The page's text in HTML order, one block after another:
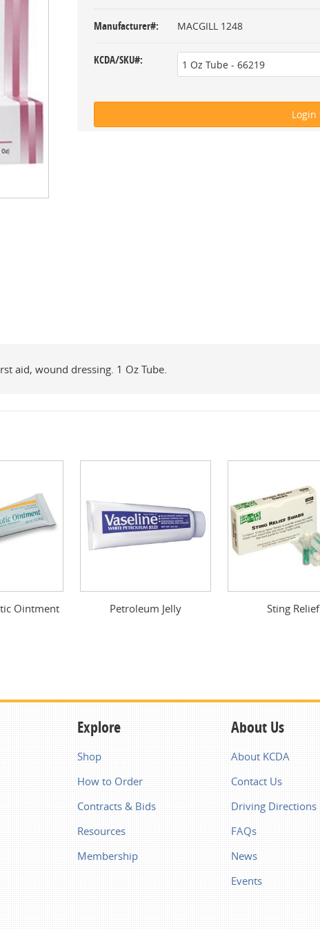
Manufacturer# MACGILL 1248
KCDA/SKU#
aid, wound dressing. 1 Oz Tube.
Ointment Petroleum Jelly Sting Relief
Explore
Shop
How to Order
Contracts & Bids
Resources
Membership
About Us
About KCDA
Contact Us
Driving Directions
FAQs
News
Events